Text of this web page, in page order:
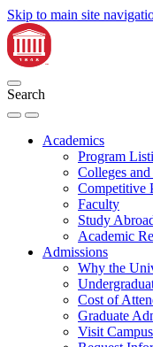
Skip to main site
Search
Academics
Program
Colleges
Competitive
Faculty
Study
Academic
Admissions
Why the
Cost of
Graduate
Visit Campus